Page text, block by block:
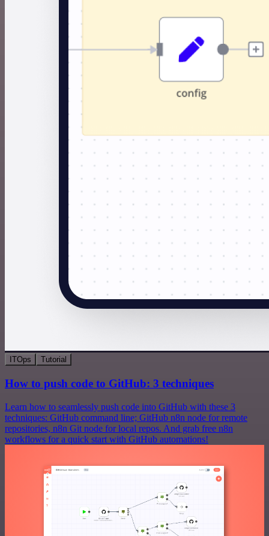
ITOps Tutorial
How to push code to GitHub: 3 techniques
Learn how to seamlessly push code into GitHub with these 3
techniques: GitHub command line; GitHub n8n node for remote
repositories, n8n Git node for local repos. And grab free n8n
workflows for a quick start with GitHub automations!